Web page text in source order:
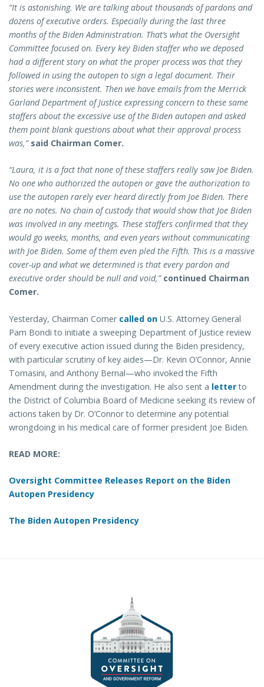
“It is astonishing. We are talking about thousands of pardons and
dozens of executive orders. Especially during the last three
months of the Biden Administration. That’s what the Oversight
Committee focused on. Every key Biden staffer who we deposed
had a different story on what the proper process was that they
followed in using the autopen to sign a legal document. Their
stories were inconsistent. Then we have emails from the Merrick
Garland Department of Justice expressing concern to these same
staffers about the excessive use of the Biden autopen and asked
them point blank questions about what their approval process
was,” said Chairman Comer.
“Laura, it is a fact that none of these staffers really saw Joe Biden.
No one who authorized the autopen or gave the authorization to
use the autopen rarely ever heard directly from Joe Biden. There
are no notes. No chain of custody that would show that Joe Biden
was involved in any meetings. These staffers confirmed that they
would go weeks, months, and even years without communicating
with Joe Biden. Some of them even pled the Fifth. This is a massive
cover-up and what we determined is that every pardon and
executive order should be null and void,” continued Chairman
Comer.
Yesterday, Chairman Comer called on U.S. Attorney General
Pam Bondi to initiate a sweeping Department of Justice review
of every executive action issued during the Biden presidency,
with particular scrutiny of key aides—Dr. Kevin O’Connor, Annie
Tomasini, and Anthony Bernal—who invoked the Fifth
Amendment during the investigation. He also sent a letterto
the District of Columbia Board of Medicine seeking its review of
actions taken by Dr. O’Connor to determine any potential
wrongdoing in his medical care of former president Joe Biden.
READ MORE:
Oversight Committee Releases Report on the Biden
Autopen Presidency
The Biden Autopen Presidency